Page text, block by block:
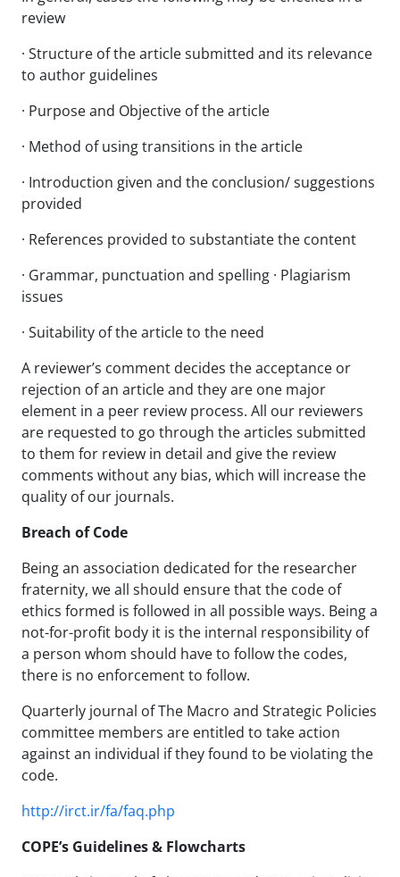
review
· Structure of the article submitted and its relevance
to author guidelines
· Purpose and Objective of the article
· Method of using transitions in the article
· Introduction given and the conclusion/ suggestions
provided
· References provided to substantiate the content
· Grammar, punctuation and spelling · Plagiarism
issues
· Suitability of the article to the need
A reviewer’s comment decides the acceptance or
rejection of an article and they are one major
element in a peer review process. All our reviewers
are requested to go through the articles submitted
to them for review in detail and give the review
comments without any bias, which will increase the
quality of our journals.
Breach of Code
Being an association dedicated for the researcher
fraternity, we all should ensure that the code of
ethics formed is followed in all possible ways. Being a
not-for-profit body it is the internal responsibility of
a person whom should have to follow the codes,
there is no enforcement to follow.
Quarterly journal of The Macro and Strategic Policies
committee members are entitled to take action
against an individual if they found to be violating the
code.
http://irct.ir/fa/faq.php
COPE’s Guidelines & Flowcharts